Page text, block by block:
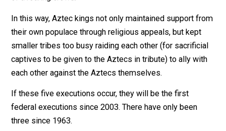
practice, that of the Aztecs, involved removing the
beating heart of the victim atop a pyramid temple
flinging his or her corpse down the steps to the
of a roaring crowd.
In this way, Aztec kings not only maintained support
their own populace through religious appeals, but kept
smaller tribes too busy raiding each other (for